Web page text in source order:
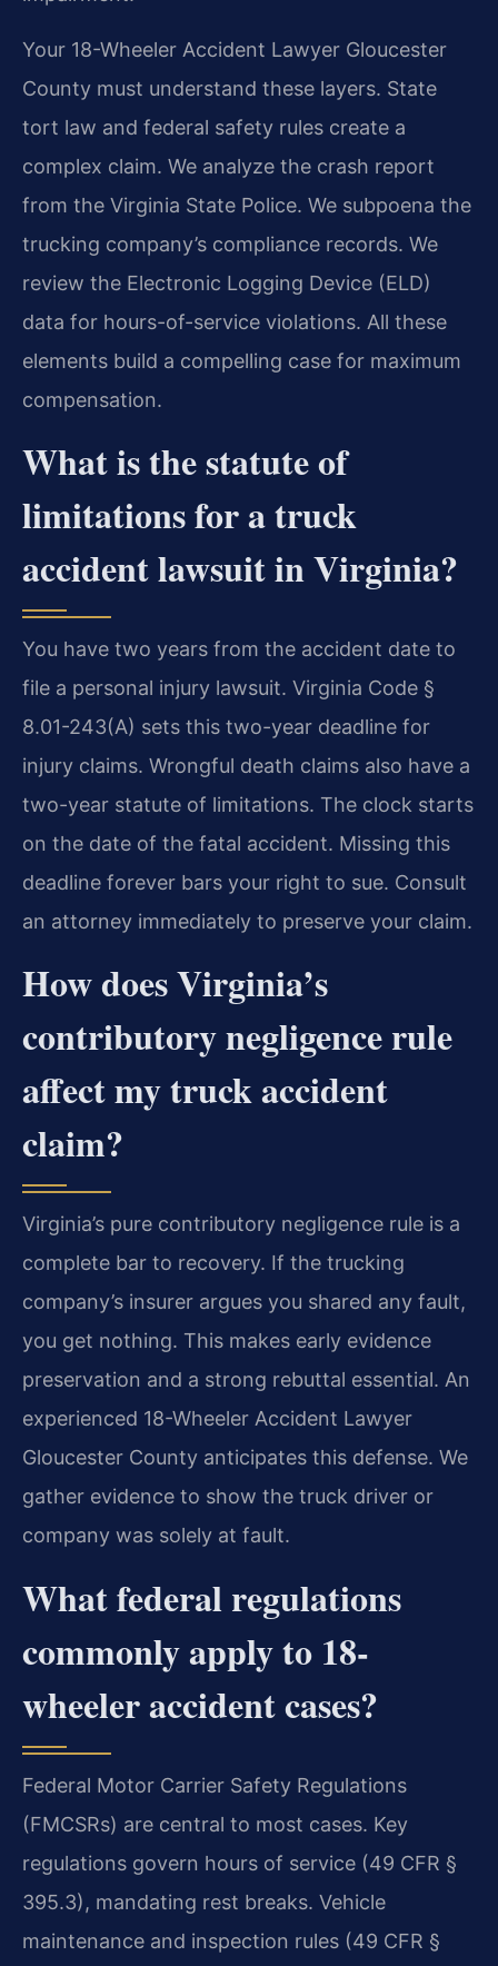
Your 18-Wheeler Accident Lawyer Gloucester
County must understand these layers. State
tort law and federal safety rules create a
complex claim. We analyze the crash report
from the Virginia State Police. We subpoena the
trucking company’s compliance records. We
review the Electronic Logging Device (ELD)
data for hours-of-service violations. All these
elements build a compelling case for maximum
compensation.
What is the statute of
limitations for a truck
accident lawsuit in Virginia?
You have two years from the accident date to
file a personal injury lawsuit. Virginia Code §
8.01-243(A) sets this two-year deadline for
injury claims. Wrongful death claims also have a
two-year statute of limitations. The clock starts
on the date of the fatal accident. Missing this
deadline forever bars your right to sue. Consult
an attorney immediately to preserve your claim.
How does Virginia’s
contributory negligence rule
affect my truck accident
claim?
Virginia’s pure contributory negligence rule is a
complete bar to recovery. If the trucking
company’s insurer argues you shared any fault,
you get nothing. This makes early evidence
preservation and a strong rebuttal essential. An
experienced 18-Wheeler Accident Lawyer
Gloucester County anticipates this defense. We
gather evidence to show the truck driver or
company was solely at fault.
What federal regulations
commonly apply to 18-
wheeler accident cases?
Federal Motor Carrier Safety Regulations
(FMCSRs) are central to most cases. Key
regulations govern hours of service (49 CFR §
395.3), mandating rest breaks. Vehicle
maintenance and inspection rules (49 CFR §